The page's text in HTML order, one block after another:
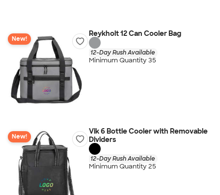
New!
Reykholt 12 Can Cooler Bag
12-Day Rush Available
Minimum Quantity 35
New!
Vik 6 Bottle Cooler with Removable
Dividers
12-Day Rush Available
Minimum Quantity 25